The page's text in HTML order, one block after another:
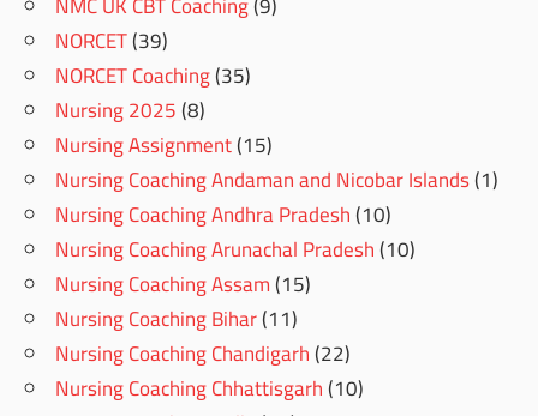
NORCET(39)
NORCET Coaching(35)
Nursing 2025(8)
Nursing Assignment(15)
Nursing Coaching Andaman and Nicobar Islands(1)
Nursing Coaching Andhra Pradesh(10)
Nursing Coaching Arunachal Pradesh(10)
Nursing Coaching Assam(15)
Nursing Coaching Bihar(11)
Nursing Coaching Chandigarh(22)
Nursing Coaching Chhattisgarh(10)